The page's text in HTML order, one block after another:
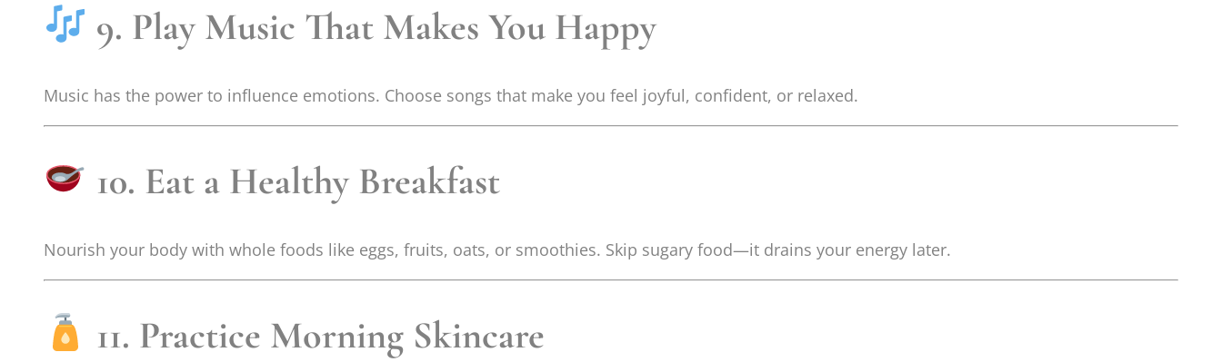
9. Play Music That Makes You Happy
Music has the power to influence emotions. Choose songs that make you feel joyful, confident, or relaxed.
10. Eat a Healthy Breakfast
Nourish your body with whole foods like eggs, fruits, oats, or smoothies. Skip sugary food—it drains your energy later.
11. Practice Morning Skincare